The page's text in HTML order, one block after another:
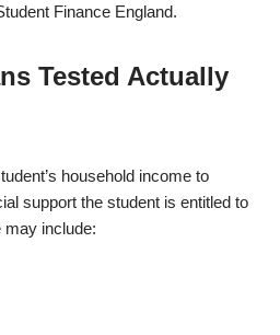
Finance England.
Tested Actually
household income to
support the student is entitled to
may include: